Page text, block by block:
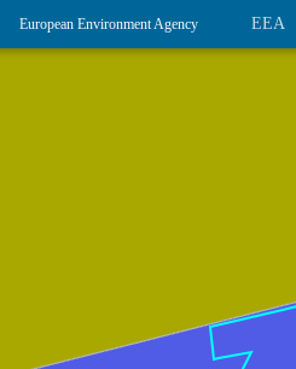
European Environment Agency EEA